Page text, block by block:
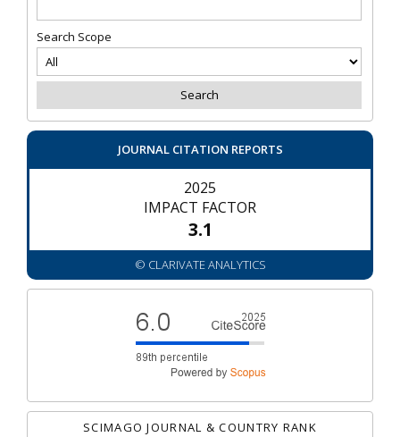
Search Scope
JOURNAL CITATION REPORTS
2025
IMPACT FACTOR
3.1
© CLARIVATE ANALYTICS
SCIMAGO JOURNAL & COUNTRY RANK